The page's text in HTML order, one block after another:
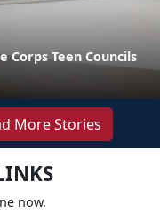
Corps Teen Councils
More Stories
now.